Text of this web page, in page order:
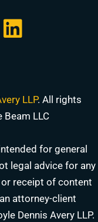
LLP. All rights
Beam LLC
for general
legal advice for any
receipt of content
attorney-client
Dennis Avery LLP.